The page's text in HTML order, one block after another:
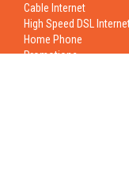
Cable Internet
High Speed DSL
Home Phone
Promotions